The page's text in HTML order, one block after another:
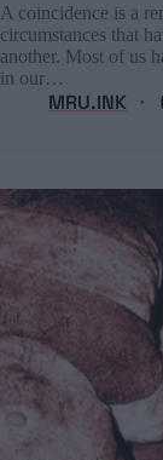
A coincidence is a
circumstances that
another. Most of us
in our…
MRU.INK ⬝